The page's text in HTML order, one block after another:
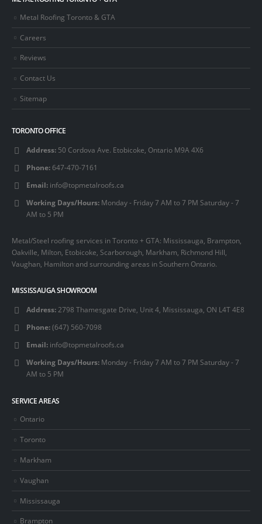
Metal Roofing Toronto & GTA
Careers
Reviews
Contact Us
Sitemap
TORONTO OFFICE
Address: 50 Cordova Ave. Etobicoke, Ontario M9A 4X6
Phone: 647-470-7161
Email: info@topmetalroofs.ca
Working Days/Hours: Monday - Friday 7 AM to 7 PM Saturday - 7
AM to 5 PM
Metal/Steel roofing services in Toronto + GTA: Mississauga, Brampton,
Oakville, Milton, Etobicoke, Scarborough, Markham, Richmond Hill,
Vaughan, Hamilton and surrounding areas in Southern Ontario.
MISSISSAUGA SHOWROOM
Address:2798 Thamesgate Drive, Unit 4, Mississauga, ON L4T 4E8
Phone:(647) 560-7098
Email: info@topmetalroofs.ca
Working Days/Hours: Monday - Friday 7 AM to 7 PM Saturday - 7
AM to 5 PM
SERVICE AREAS
Ontario
Toronto
Markham
Vaughan
Mississauga
Brampton